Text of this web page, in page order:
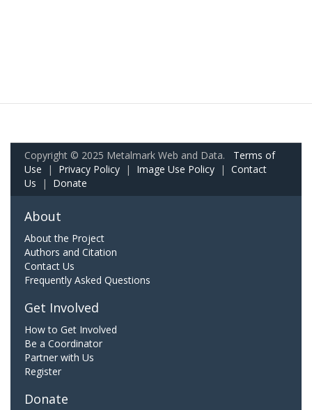
Copyright © 2025 Metalmark Web and Data. Terms of
Use | Privacy Policy | Image Use Policy | Contact
Us | Donate
About
About the Project
Authors and Citation
Contact Us
Frequently Asked Questions
Get Involved
How to Get Involved
Be a Coordinator
Partner with Us
Register
Donate